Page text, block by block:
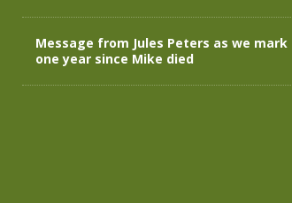
Message from Jules Peters as we mark
one year since Mike died